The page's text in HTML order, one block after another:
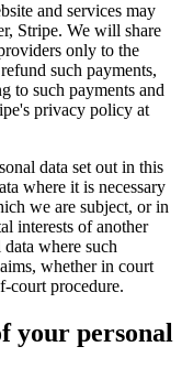
and services may
Stripe. We will share
only to the
such payments,
to such payments and
privacy policy at
data set out in this
where it is necessary
we are subject, or in
interests of another
where such
whether in court
court procedure.
your personal